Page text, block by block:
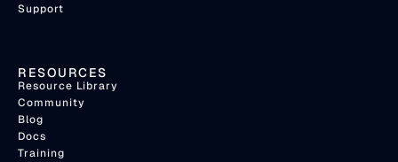
Support
RESOURCES
Resource Library
Community
Blog
Docs
Training